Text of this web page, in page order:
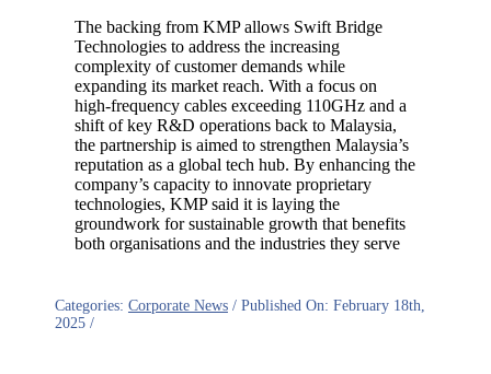
The backing from KMP allows Swift Bridge
Technologies to address the increasing
complexity of customer demands while
expanding its market reach. With a focus on
high-frequency cables exceeding 110GHz and a
shift of key R&D operations back to Malaysia,
the partnership is aimed to strengthen Malaysia’s
reputation as a global tech hub. By enhancing the
company’s capacity to innovate proprietary
technologies, KMP said it is laying the
groundwork for sustainable growth that benefits
both organisations and the industries they serve
Categories: Corporate News/ Published On: February 18th,
2025/